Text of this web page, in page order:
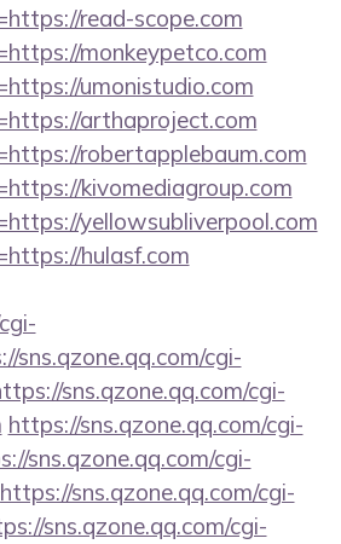
read-scope.com
monkeypetco.com
umonistudio.com
arthaproject.com
robertapplebaum.com
kivomediagroup.com
yellowsubliverpool.com
hulasf.com
sns.qzone.qq.com/cgi-
sns.qzone.qq.com/cgi-
https://sns.qzone.qq.com/cgi-
sns.qzone.qq.com/cgi-
https://sns.qzone.qq.com/cgi-
sns.qzone.qq.com/cgi-